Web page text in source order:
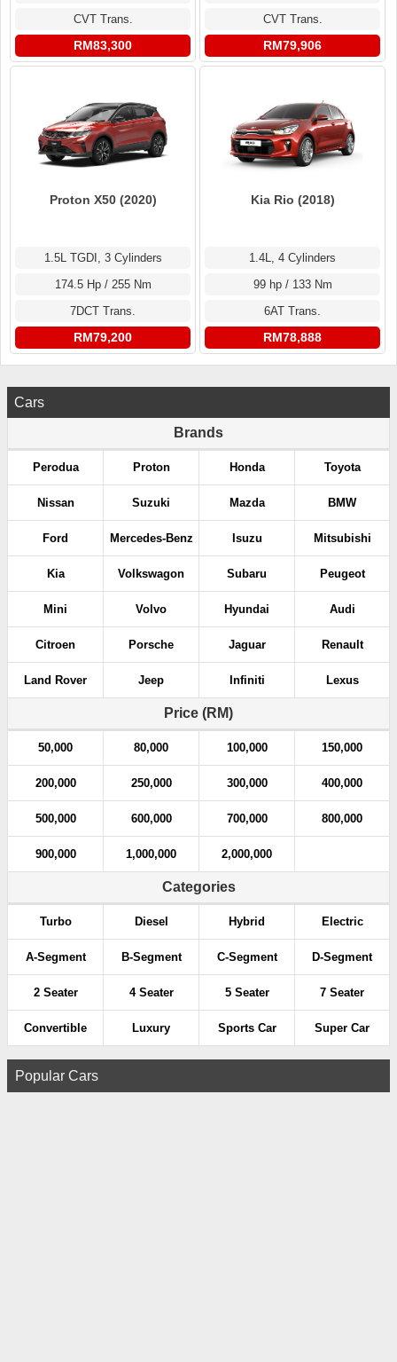
CVT Trans.
RM83,300
CVT Trans.
RM79,906
Proton X50 (2020)
1.5L TGDI, 3 Cylinders
174.5 Hp / 255 Nm
7DCT Trans.
RM79,200
Kia Rio (2018)
1.4L, 4 Cylinders
99 hp / 133 Nm
6AT Trans.
RM78,888
Cars
Brands
Perodua Proton Honda Toyota
Nissan Suzuki Mazda BMW
Ford Mercedes-Benz Isuzu Mitsubishi
Kia Volkswagon Subaru Peugeot
Mini Volvo Hyundai Audi
Citroen Porsche Jaguar Renault
Land Rover Jeep Infiniti Lexus
Price (RM)
50,000 80,000 100,000 150,000
200,000 250,000 300,000 400,000
500,000 600,000 700,000 800,000
900,000 1,000,000 2,000,000
Categories
Turbo Diesel Hybrid Electric
A-Segment B-Segment C-Segment D-Segment
2 Seater 4 Seater 5 Seater 7 Seater
Convertible Luxury Sports Car Super Car
Popular Cars